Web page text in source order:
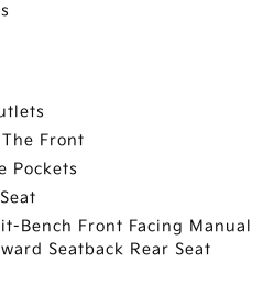
Front
Pockets
Bench Front Facing Manual
Seatback Rear Seat